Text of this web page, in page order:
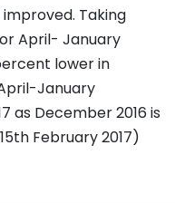
Taking
April- January
lower in
January
as December 2016 is
February 2017)